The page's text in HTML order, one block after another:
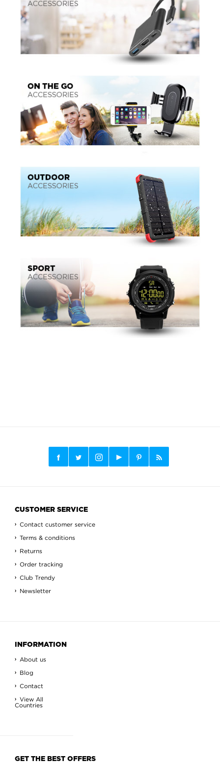
CUSTOMER SERVICE
Contact customer service
Terms & conditions
Returns
Order tracking
Club Trendy
Newsletter
INFORMATION
About us
Blog
Contact
View All
Countries
GET THE BEST OFFERS